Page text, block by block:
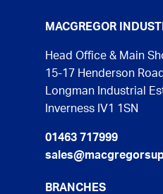
MACGREGOR
Head Office & Main
15-17 Henderson Road
Longman Industrial
Inverness IV1 1SN
01463 717999
BRANCHES